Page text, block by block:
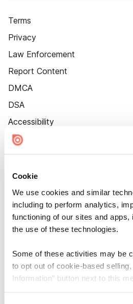
Cookie
We use cookies and similar
including to perform analytics,
functioning of our sites and
the use of these technologies.
Some of these activities may be
to opt out of cookie-based
Information” button next to this
Terms
Privacy
Law Enforcement
Report Content
DMCA
DSA
Accessibility
Cookie Settings